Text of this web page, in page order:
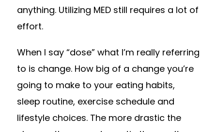
anything. Utilizing MED still requires a lot of
effort.
When I say “dose” what I’m really referring
to is change. How big of a change you’re
going to make to your eating habits,
sleep routine, exercise schedule and
lifestyle choices. The more drastic the